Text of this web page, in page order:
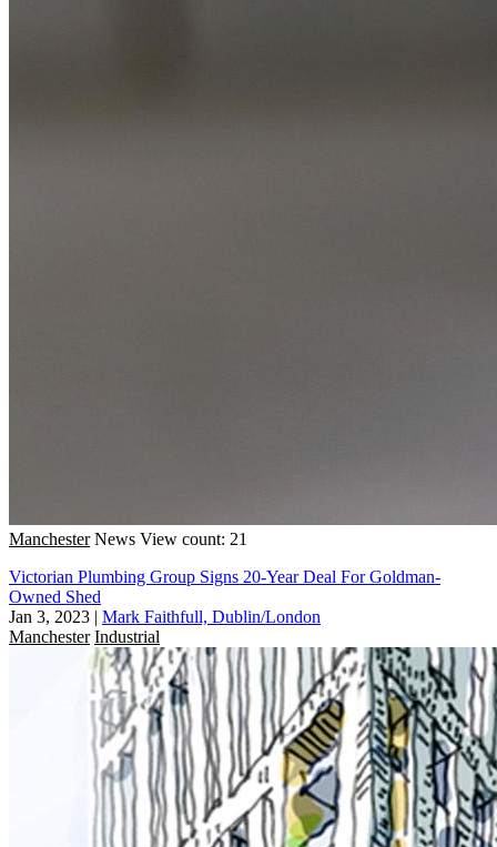
Manchester News View count: 21
Victorian Plumbing Group Signs 20-Year Deal For Goldman-
Owned Shed
Jan 3, 2023 | Mark Faithfull, Dublin/London
Manchester Industrial